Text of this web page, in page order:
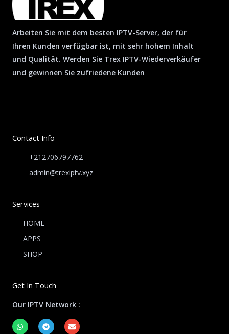
Arbeiten Sie mit dem besten IPTV-Server, der für
Ihren Kunden verfügbar ist, mit sehr hohem Inhalt
und Qualität. Werden Sie Trex IPTV-Wiederverkäufer
und gewinnen Sie zufriedene Kunden
Contact Info
+212706797762
admin@trexiptv.xyz
Services
HOME
APPS
SHOP
Get In Touch
Our IPTV Network :
W
h
T
e
E
n